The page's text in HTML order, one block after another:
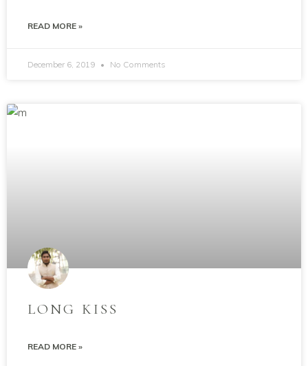
READ MORE »
December 6, 2019 No Comments
LONG KISS
READ MORE »